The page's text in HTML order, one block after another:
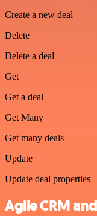
Create a new deal
Delete
Delete a deal
Get
Get a deal
Get Many
Get many deals
Update
Update deal properties
Agile CRM